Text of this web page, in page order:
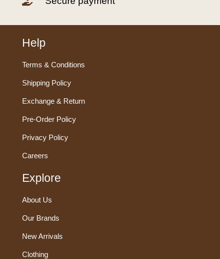
Help
Terms & Conditions
Shipping Policy
Exchange & Return
Pre-Order Policy
Privacy Policy
Careers
Explore
About Us
Our Brands
New Arrivals
Clothing